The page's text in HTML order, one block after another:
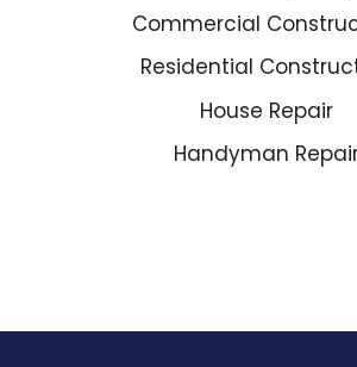
Commercial
Residential
House Repair
Handyman